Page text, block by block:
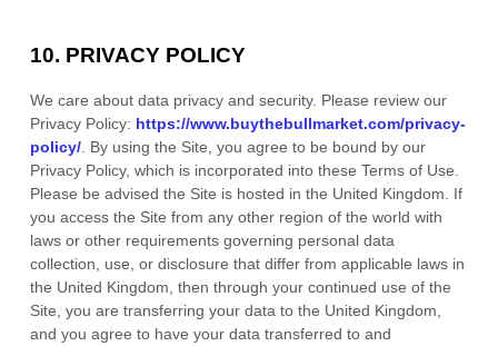
10. PRIVACY POLICY
We care about data privacy and security. Please review our
Privacy Policy: https://www.buythebullmarket.com/privacy-
policy/. By using the Site, you agree to be bound by our
Privacy Policy, which is incorporated into these Terms of Use.
Please be advised the Site is hosted in the United Kingdom . If
you access the Site from any other region of the world with
laws or other requirements governing personal data
collection, use, or disclosure that differ from applicable laws in
the United Kingdom , then through your continued use of the
Site, you are transferring your data to the United Kingdom
and you agree to have your data transferred to and